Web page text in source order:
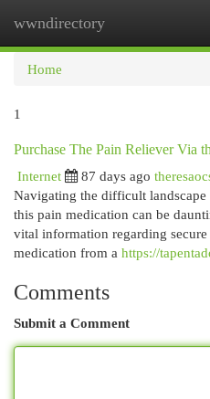
wwndirectory
Home
1
Purchase The Pain Reliever Via
Internet
87 days ago
Navigating the difficult
this pain medication can be
vital information regarding
medication from a https://
Comments
Submit a Comment